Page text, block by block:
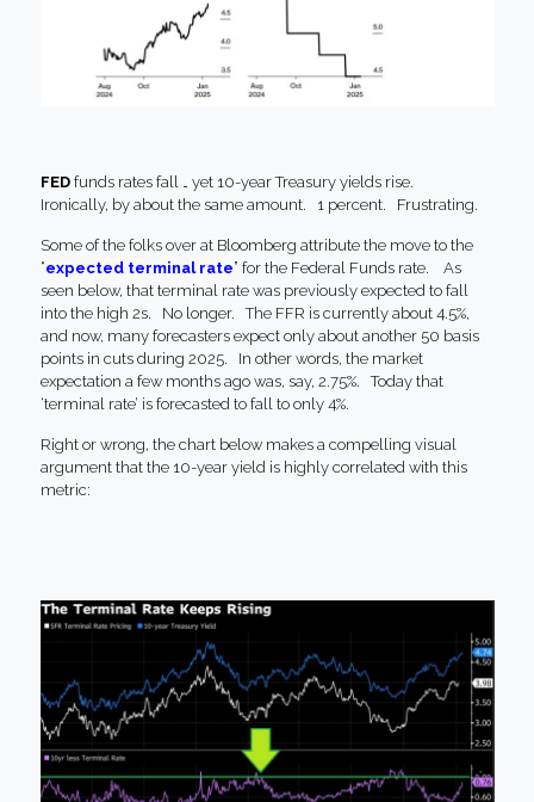
FEDfunds rates fall … yet 10-year Treasury yields rise.
Ironically, by about the same amount. 1 percent. Frustrating.
Some of the folks over at Bloomberg attribute the move to the
“expected terminal rate” for the Federal Funds rate. As
seen below, that terminal rate was previously expected to fall
into the high 2s. No longer. The FFR is currently about 4.5%,
and now, many forecasters expect only about another 50 basis
points in cuts during 2025. In other words, the market
expectation a few months ago was, say, 2.75%. Today that
‘terminal rate’ is forecasted to fall to only 4%.
Right or wrong, the chart below makes a compelling visual
argument that the 10-year yield is highly correlated with this
metric: